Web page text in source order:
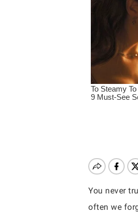
Hit enter to search or
You never
often we